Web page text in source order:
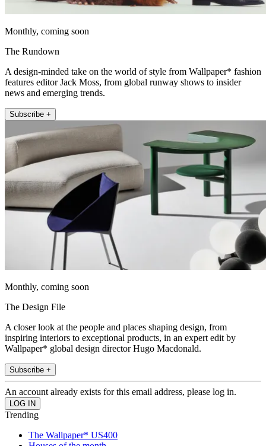
Monthly, coming soon
The Rundown
A design-minded take on the world of style from Wallpaper* fashion
features editor Jack Moss, from global runway shows to insider
news and emerging trends.
Subscribe +
Monthly, coming soon
The Design File
A closer look at the people and places shaping design, from
inspiring interiors to exceptional products, in an expert edit by
Wallpaper* global design director Hugo Macdonald.
Subscribe +
An account already exists for this email address, please log in.
Trending
The Wallpaper* US400